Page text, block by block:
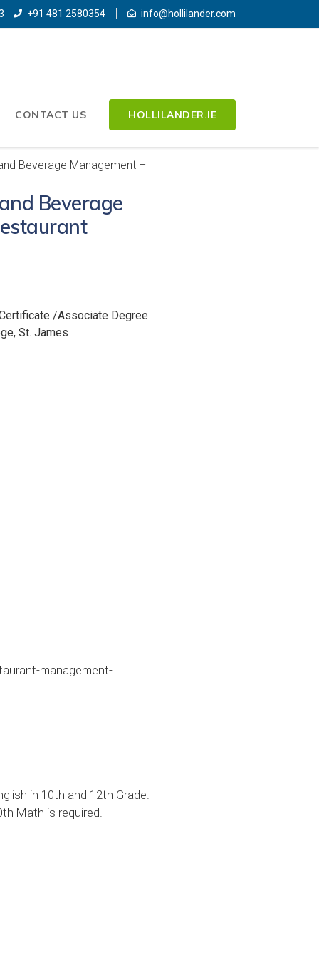
+91 481 2580354 info@hollilander.com
CONTACT US HOLLILANDER.IE
Beverage Management –
Beverage
/Associate Degree
St. James
management-
in 10th and 12th Grade.
Math is required.